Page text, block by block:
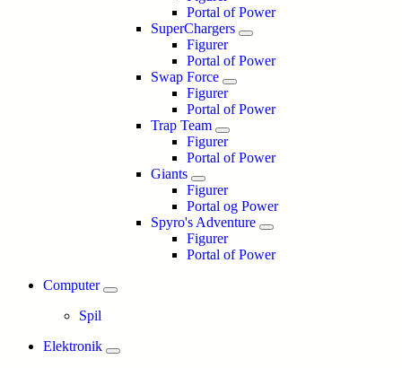
Portal of Power
SuperChargers
Figurer
Portal of Power
Swap Force
Figurer
Portal of Power
Trap Team
Figurer
Portal of Power
Giants
Figurer
Portal og Power
Spyro's Adventure
Figurer
Portal of Power
Computer
Spil
Elektronik